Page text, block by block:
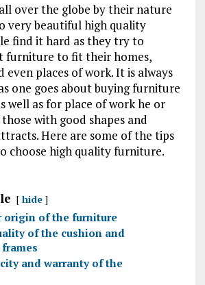
over the globe by their nature
very beautiful high quality
find it hard as they try to
furniture to fit their homes,
even places of work. It is always
one goes about buying furniture
well as for place of work he or
with good shapes and
Here are some of the tips
choose high quality furniture.
hide
origin of the furniture
of the cushion and
and warranty of the